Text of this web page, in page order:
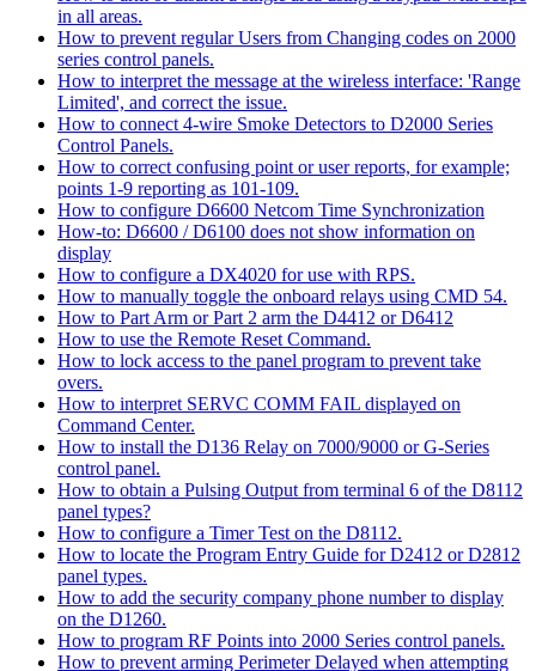
in all areas.
How to prevent regular Users from Changing codes on 2000
series control panels.
How to interpret the message at the wireless interface: 'Range
Limited', and correct the issue.
How to connect 4-wire Smoke Detectors to D2000 Series
Control Panels.
How to correct confusing point or user reports, for example;
points 1-9 reporting as 101-109.
How to configure D6600 Netcom Time Synchronization
How-to: D6600 / D6100 does not show information on
display
How to configure a DX4020 for use with RPS.
How to manually toggle the onboard relays using CMD 54.
How to Part Arm or Part 2 arm the D4412 or D6412
How to use the Remote Reset Command.
How to lock access to the panel program to prevent take
overs.
How to interpret SERVC COMM FAIL displayed on
Command Center.
How to install the D136 Relay on 7000/9000 or G-Series
control panel.
How to obtain a Pulsing Output from terminal 6 of the D8112
panel types?
How to configure a Timer Test on the D8112.
How to locate the Program Entry Guide for D2412 or D2812
panel types.
How to add the security company phone number to display
on the D1260.
How to program RF Points into 2000 Series control panels.
How to prevent arming Perimeter Delayed when attempting